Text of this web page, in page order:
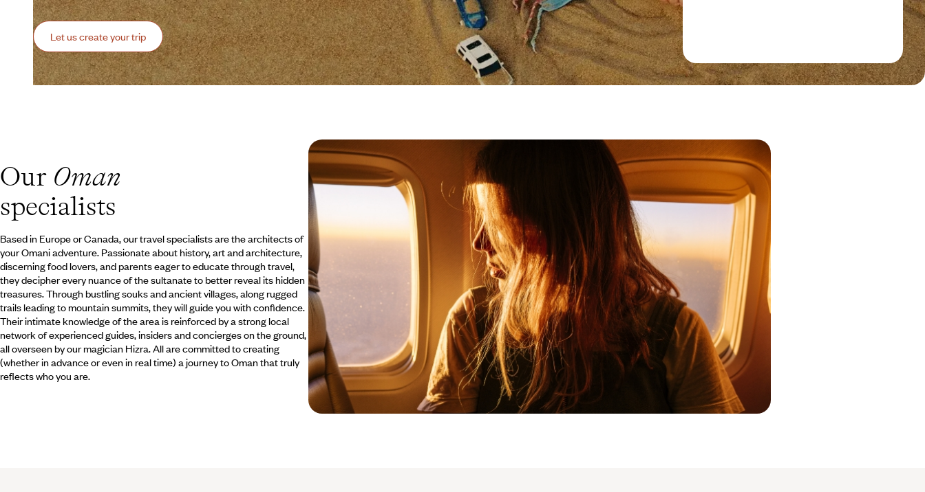
Let us create your trip
Our Oman
specialists
Based in Europe or Canada, our travel specialists are the architects of
your Omani adventure. Passionate about history, art and architecture,
discerning food lovers, and parents eager to educate through travel,
they decipher every nuance of the sultanate to better reveal its hidden
treasures. Through bustling souks and ancient villages, along rugged
trails leading to mountain summits, they will guide you with confidence.
Their intimate knowledge of the area is reinforced by a strong local
network of experienced guides, insiders and concierges on the ground,
all overseen by our magician Hizra. All are committed to creating
(whether in advance or even in real time) a journey to Oman that truly
reflects who you are.